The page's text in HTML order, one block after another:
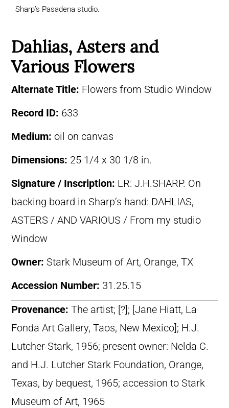
Sharp’s Pasadena studio.
Dahlias, Asters and
Various Flowers
Alternate Title: Flowers from Studio Window
Record ID: 633
Medium: oil on canvas
Dimensions: 25 1/4 x 30 1/8 in.
Signature / Inscription: LR: J.H.SHARP. On
backing board in Sharp’s hand: DAHLIAS,
ASTERS / AND VARIOUS / From my studio
Window
Owner: Stark Museum of Art, Orange, TX
Accession Number: 31.25.15
Provenance: The artist; [?]; [Jane Hiatt, La
Fonda Art Gallery, Taos, New Mexico]; H.J.
Lutcher Stark, 1956; present owner: Nelda C.
and H.J. Lutcher Stark Foundation, Orange,
Texas, by bequest, 1965; accession to Stark
Museum of Art, 1965